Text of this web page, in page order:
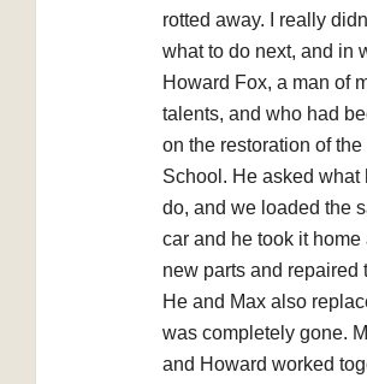
rotted away. I really
what to do next, and in
Howard Fox, a man of
talents, and who had
on the restoration of the
School. He asked what
do, and we loaded the
car and he took it home
new parts and repaired
He and Max also
was completely gone.
and Howard worked